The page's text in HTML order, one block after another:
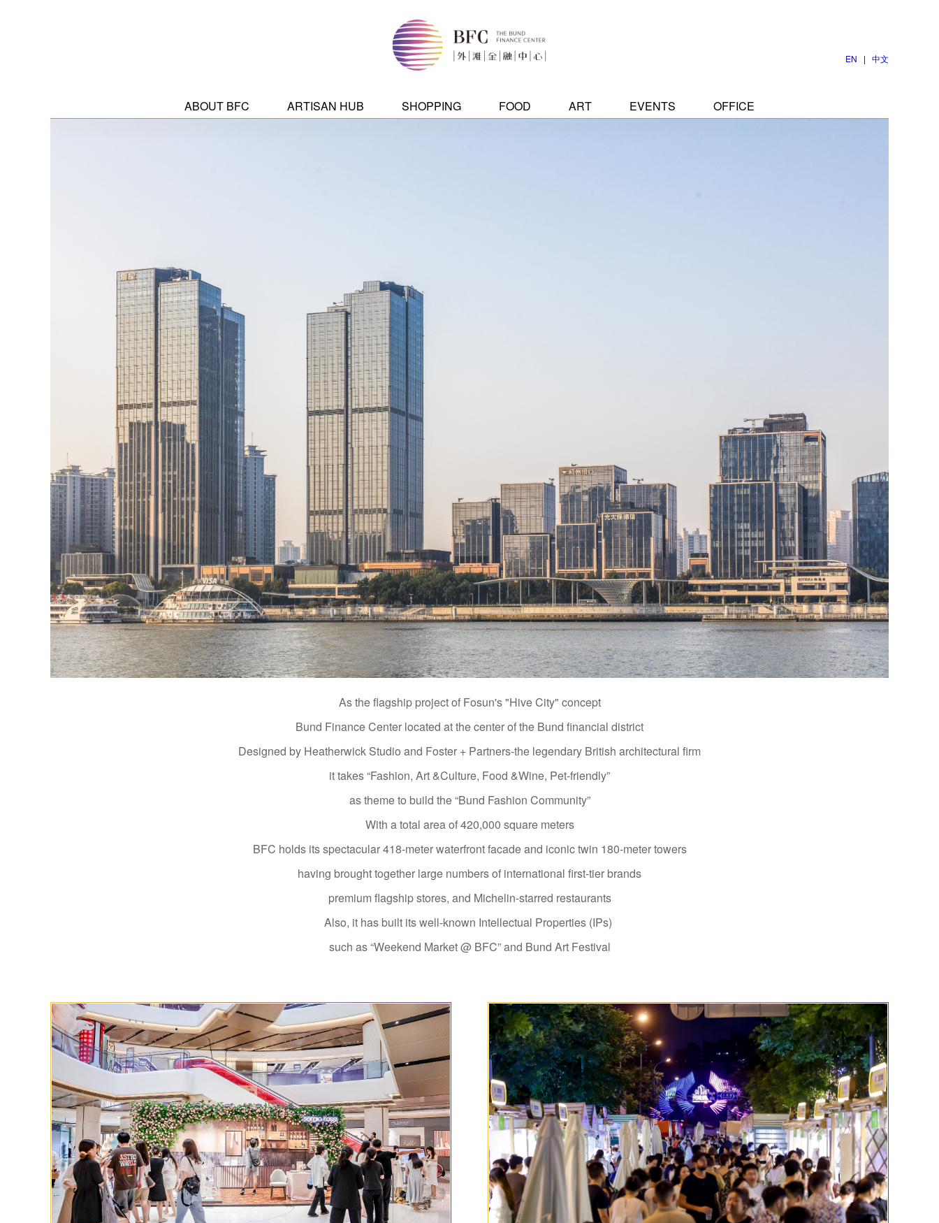
EN | 中文
ABOUT BFC ARTISAN HUB SHOPPING FOOD ART EVENTS OFFICE
As the flagship project of Fosun's "Hive City" concept
Bund Finance Center located at the center of the Bund financial district
Designed by Heatherwick Studio and Foster + Partners-the legendary British architectural firm
it takes “Fashion, Art &Culture, Food &Wine, Pet-friendly”
as theme to build the “Bund Fashion Community”
With a total area of 420,000 square meters
BFC holds its spectacular 418-meter waterfront facade and iconic twin 180-meter towers
having brought together large numbers of international first-tier brands
premium flagship stores, and Michelin-starred restaurants
Also, it has built its well-known Intellectual Properties (IPs)
such as “Weekend Market @ BFC” and Bund Art Festival